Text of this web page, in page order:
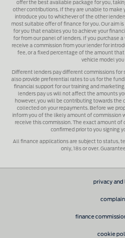
offer the best available package for you,
other contributions. If they are unable to make
introduce you to whichever of the other
most suitable offer of finance for you. Our aim
for you that enables you to achieve your
for from our panel of lenders. If you purchase
receive a commission from your lender for
fee, or a fixed percentage of the amount that
vehicle model you
Different lenders pay different commissions for
also provide preferential rates to us for the
financial support for our training and
lenders pay us will not affect the amounts
however, you will be contributing towards the
collected on your repayments. Before we
inform you of the likely amount of commission
receive this commission. The exact amount
confirmed prior to you signing
All finance applications are subject to status,
only, 18s or over.
privacy and
finance
cookie